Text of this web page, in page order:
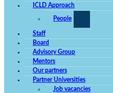
ICLD Approach
People
Staff
Board
Advisory Group
Mentors
Our partners
Partner Universities
Job vacancies